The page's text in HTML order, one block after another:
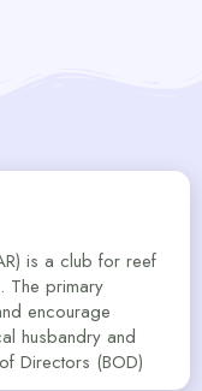
is a club for reef
The primary
encourage
husbandry and
Directors (BOD)